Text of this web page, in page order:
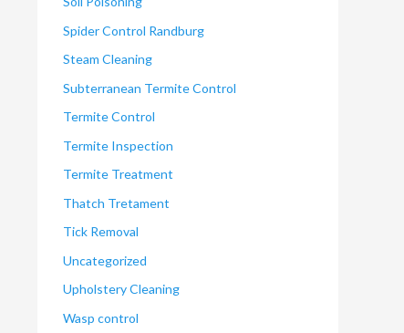
Spider Control Randburg
Steam Cleaning
Subterranean Termite Control
Termite Control
Termite Inspection
Termite Treatment
Thatch Tretament
Tick Removal
Uncategorized
Upholstery Cleaning
Wasp control